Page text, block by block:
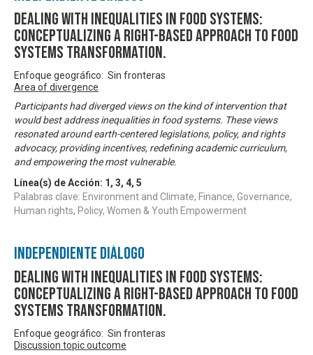
DEALING WITH INEQUALITIES IN FOOD SYSTEMS:
Conceptualizing A Right-based Approach to Food
Systems Transformation.
Enfoque geográfico: Sin fronteras
Area of divergence
Participants had diverged views on the kind of intervention that
would best address inequalities in food systems. These views
resonated around earth-centered legislations, policy, and rights
advocacy, providing incentives, redefining academic curriculum,
and empowering the most vulnerable.
Línea(s) de Acción: 1 , 3, 4, 5
Palabras clave: Environment and Climate, Finance, Governance,
Human rights, Policy, Women & Youth Empowerment
Independiente Diálogo
DEALING WITH INEQUALITIES IN FOOD SYSTEMS:
Conceptualizing A Right-based Approach to Food
Systems Transformation.
Enfoque geográfico: Sin fronteras
Discussion topic outcome